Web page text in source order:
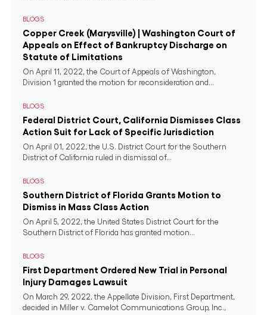
BLOGS
Copper Creek (Marysville) | Washington Court of
Appeals on Effect of Bankruptcy Discharge on
Statute of Limitations
On April 11, 2022, the Court of Appeals of Washington,
Division 1 granted the motion for reconsideration and...
BLOGS
Federal District Court, California Dismisses Class
Action Suit for Lack of Specific Jurisdiction
On April 01, 2022, the U.S. District Court for the Southern
District of California ruled in dismissal of...
BLOGS
Southern District of Florida Grants Motion to
Dismiss in Mass Class Action
On April 5, 2022, the United States District Court for the
Southern District of Florida has granted motion...
BLOGS
First Department Ordered New Trial in Personal
Injury Damages Lawsuit
On March 29, 2022, the Appellate Division, First Department,
decided in Miller v. Camelot Communications Group, Inc.,